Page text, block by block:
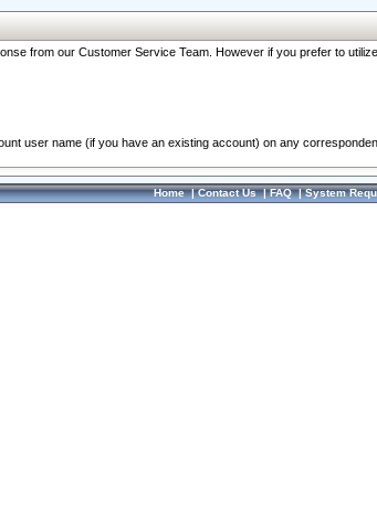
from our Customer Service Team. However if you prefer to
user name (if you have an existing account) on any
Home|Contact Us|FAQ|System